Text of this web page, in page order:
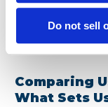
Do not sell
especially
seasonal
temperatures.
Comparing
What Sets